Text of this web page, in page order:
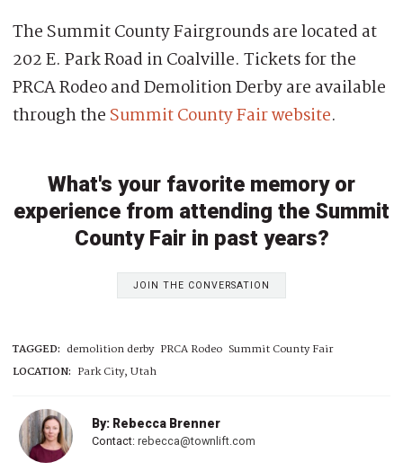
The Summit County Fairgrounds are located at
202 E. Park Road in Coalville. Tickets for the
PRCA Rodeo and Demolition Derby are available
through the Summit County Fair website.
What's your favorite memory or
experience from attending the Summit
County Fair in past years?
JOIN THE CONVERSATION
TAGGED: demolition derby PRCA Rodeo Summit County Fair
LOCATION: Park City, Utah
By: Rebecca Brenner
Contact: rebecca@townlift.com